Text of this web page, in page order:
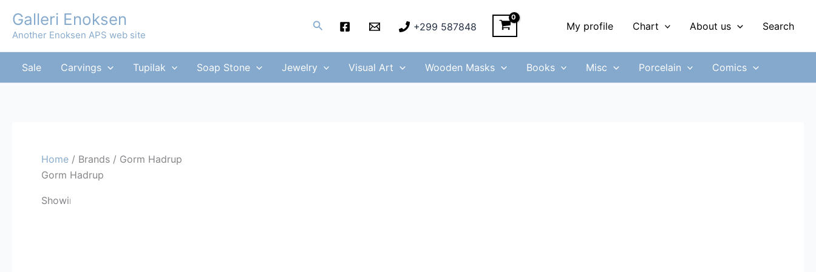
content
Galleri Enoksen
Another Enoksen APS web site
Search +299 587848 My profile Chart About us Search
Sale Carvings Tupilak Soap Stone Jewelry Visual Art Wooden Masks Books Misc Porcelain Comics
Home / Brands / Gorm Hadrup
Gorm Hadrup
Showing the single result